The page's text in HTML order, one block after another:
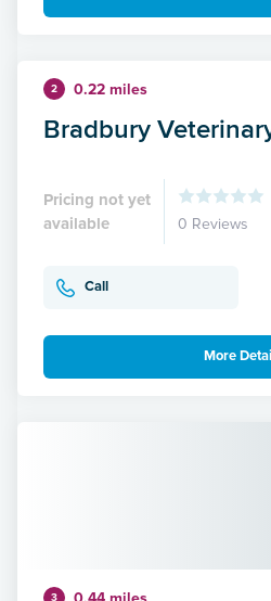
2 0.22 miles
Bradbury
Pricing not yet
available
0 Reviews
Call
More
3